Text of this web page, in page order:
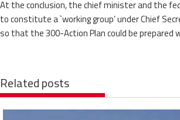
At the conclusion, the chief minister and the
to constitute a `working group’ under Chief
so that the 300-Action Plan could be prepared
Related posts